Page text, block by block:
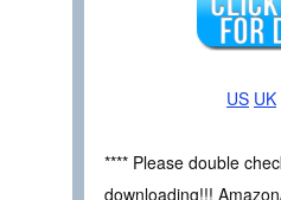
US UK
**** Please double
downloading!!!